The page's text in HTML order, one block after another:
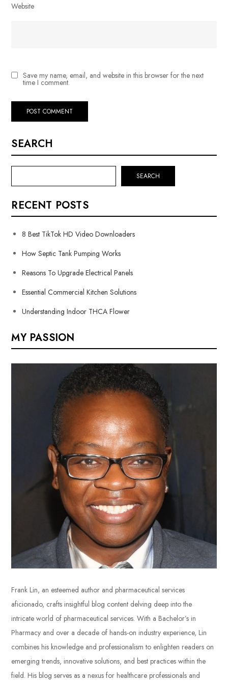
Website
Save my name, email, and website in this browser for the next
time I comment.
SEARCH
SEARCH
RECENT POSTS
8 Best TikTok HD Video Downloaders
How Septic Tank Pumping Works
Reasons To Upgrade Electrical Panels
Essential Commercial Kitchen Solutions
Understanding Indoor THCA Flower
MY PASSION
Frank Lin, an esteemed author and pharmaceutical services
aficionado, crafts insightful blog content delving deep into the
intricate world of pharmaceutical services. With a Bachelor’s in
Pharmacy and over a decade of hands-on industry experience, Lin
combines his knowledge and professionalism to enlighten readers on
emerging trends, innovative solutions, and best practices within the
field. His blog serves as a nexus for healthcare professionals and